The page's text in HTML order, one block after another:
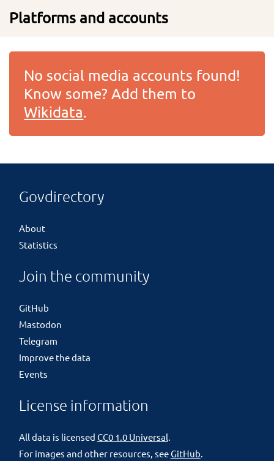
Platforms and accounts
No social media accounts found!
Know some? Add them to
Wikidata.
Govdirectory
About
Statistics
Join the community
GitHub
Mastodon
Telegram
Improve the data
Events
License information
All data is licensed CC0 1.0 Universal
For images and other resources, seeGitHub